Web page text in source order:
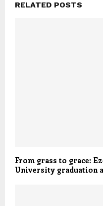
RELATED POSTS
From grass to grace:
University graduation